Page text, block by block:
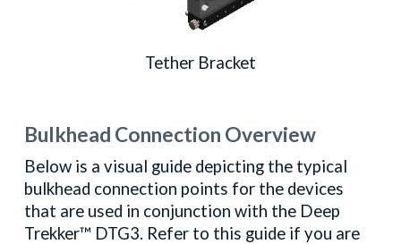
Tether Bracket
Bulkhead Connection Overview
Below is a visual guide depicting the typical
bulkhead connection points for the devices
that are used in conjunction with the Deep
Trekker™ DTG3. Refer to this guide if you are